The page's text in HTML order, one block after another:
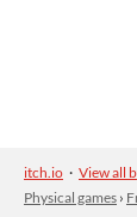
itch.io · View all
Physical games ›